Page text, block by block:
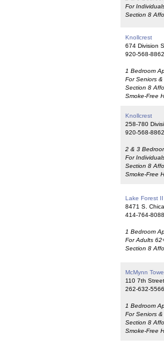
For
Section 8
Knollcrest
674 Division
920-568-8862
1 Bedroom
For Seniors
Section 8
Smoke-Free
Knollcrest
258-780
920-568-8862
2 & 3
For
Section 8
Smoke-Free
Lake Forest II
8471 S.
414-764-8088
1 Bedroom
For Adults
Section 8
McMynn
110 7th Street
262-632-5566
1 Bedroom
For Seniors
Section 8
Smoke-Free